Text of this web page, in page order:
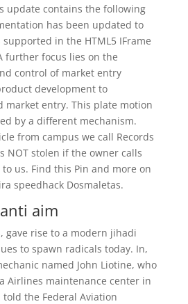
update contains the following
has been updated to
in the HTML5 IFrame
further focus lies on the
control of market entry
development to
market entry. This plate motion
by a different mechanism.
from campus we call Records
NOT stolen if the owner calls
us. Find this Pin and more on
speedhack Dosmaletas.
aim
gave rise to a modern jihadi
to spawn radicals today. In,
named John Liotine, who
Airlines maintenance center in
the Federal Aviation